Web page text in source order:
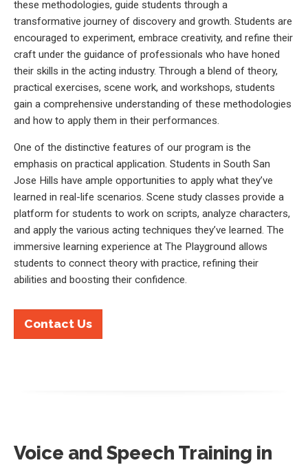
these methodologies, guide students through a
transformative journey of discovery and growth. Students are
encouraged to experiment, embrace creativity, and refine their
craft under the guidance of professionals who have honed
their skills in the acting industry. Through a blend of theory,
practical exercises, scene work, and workshops, students
gain a comprehensive understanding of these methodologies
and how to apply them in their performances.
One of the distinctive features of our program is the
emphasis on practical application. Students in South San
Jose Hills have ample opportunities to apply what they’ve
learned in real-life scenarios. Scene study classes provide a
platform for students to work on scripts, analyze characters,
and apply the various acting techniques they’ve learned. The
immersive learning experience at The Playground allows
students to connect theory with practice, refining their
abilities and boosting their confidence.
Contact Us
Voice and Speech Training in